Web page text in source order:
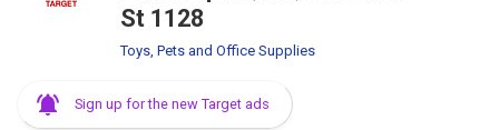
St 1128
Toys, Pets and Office Supplies
Sign up for the new Target ads